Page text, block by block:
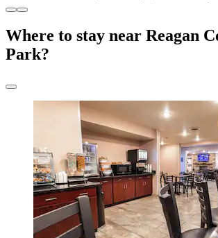
Where to stay near Reagan
Park?